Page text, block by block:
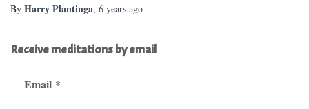
By Harry Plantinga, 6 years ago
Receive meditations by email
Email *